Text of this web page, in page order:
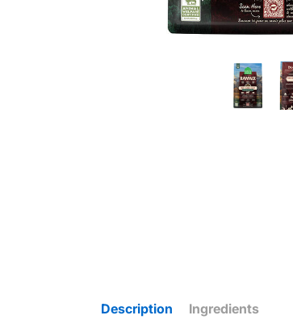
Description Ingredients